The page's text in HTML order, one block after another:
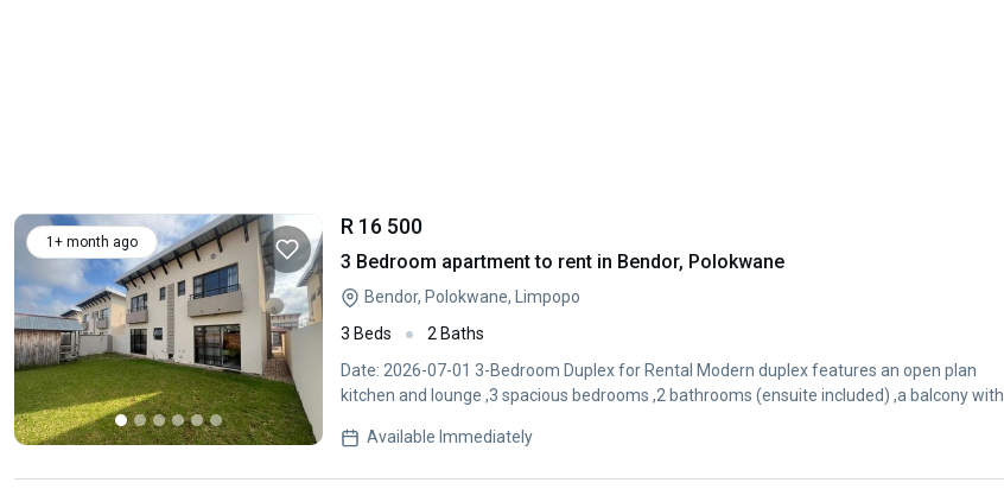
1+ month ago
R 16 500
3 Bedroom apartment to rent in Bendor, Polokwane
Bendor, Polokwane, Limpopo
3 Beds
2 Baths
Date: 2026-07-01 3-Bedroom Duplex for Rental Modern duplex features an open plan
kitchen and lounge ,3 spacious bedrooms ,2 bathrooms (ensuite included) ,a balcony with
Available Immediately